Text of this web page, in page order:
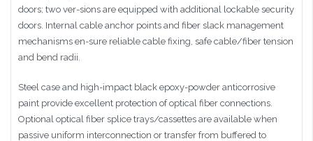
doors; two ver-sions are equipped with additional lockable security
doors. Internal cable anchor points and fiber slack management
mechanisms en-sure reliable cable fixing, safe cable/fiber tension
and bend radii.
Steel case and high-impact black epoxy-powder anticorrosive
paint provide excellent protection of optical fiber connections.
Optional optical fiber splice trays/cassettes are available when
passive uniform interconnection or transfer from buffered to